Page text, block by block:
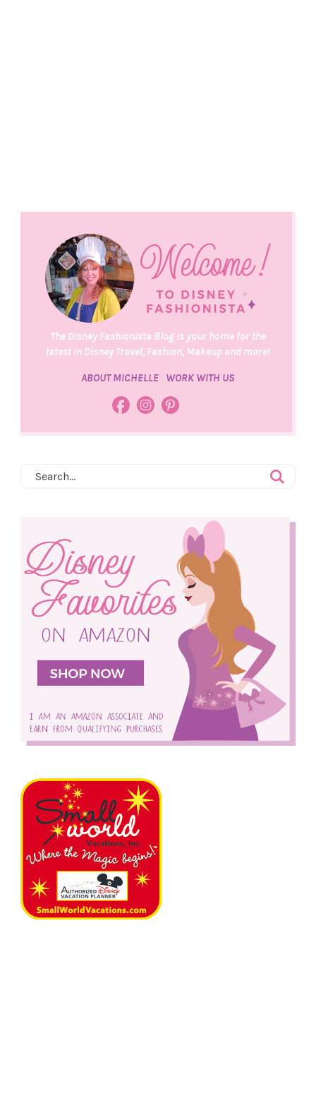
The Disney Fashionista Blog is your home for the
latest in Disney Travel, Fashion, Makeup and more!
ABOUT MICHELLE WORK WITH US